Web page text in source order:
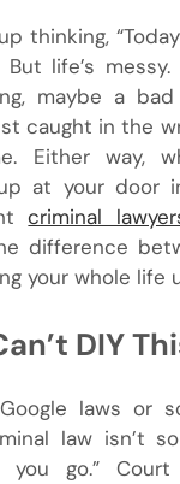
thinking,
But life’s
maybe a
caught in the
Either way,
at your door
criminal
difference
your whole life
DIY
laws or
law isn’t
go.” Court